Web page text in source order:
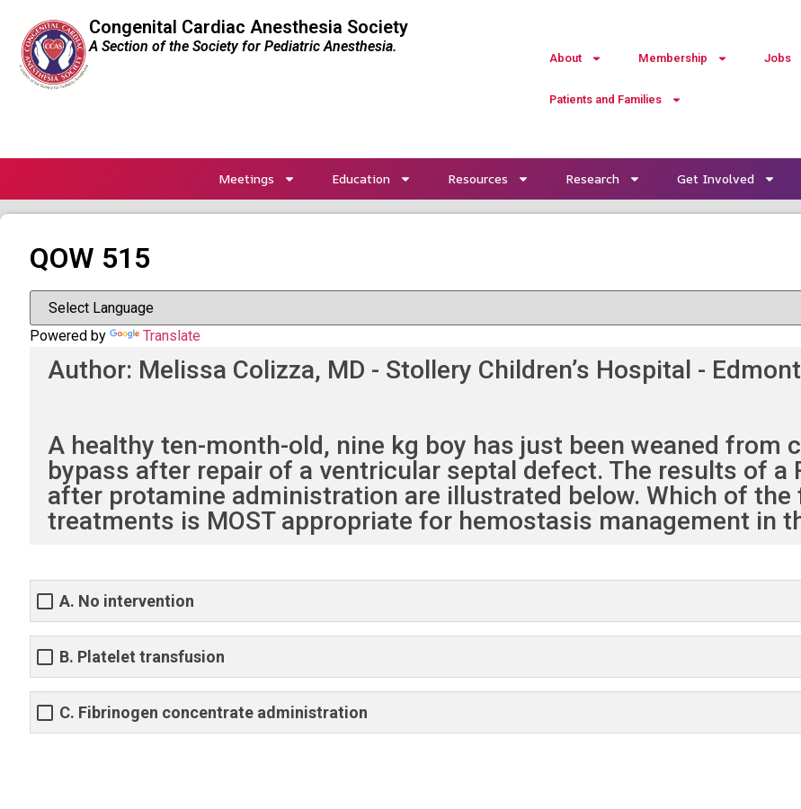
Congenital Cardiac Anesthesia Society
A Section of the Society for Pediatric Anesthesia.
About Membership Jobs
Patients and Families
Meetings Education Resources Research Get Involved
QOW 515
Powered by Translate
Author: Melissa Colizza, MD - Stollery Children’s Hospital -
A healthy ten-month-old, nine kg boy has just been weaned from
bypass after repair of a ventricular septal defect. The results of a
after protamine administration are illustrated below. Which of the
treatments is MOST appropriate for hemostasis management in
A. No intervention
B. Platelet transfusion
C. Fibrinogen concentrate administration